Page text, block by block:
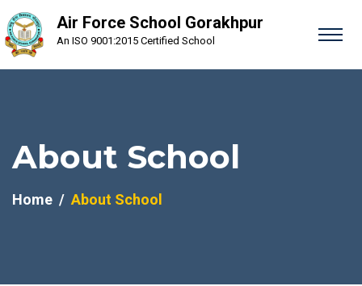
Air Force School Gorakhpur
An ISO 9001:2015 Certified School
About School
Home About School